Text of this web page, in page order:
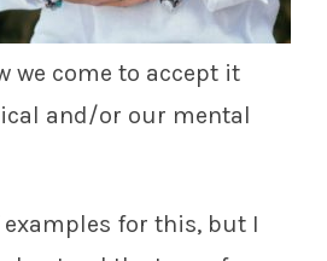
we come to accept it
and/or our mental
for this, but I